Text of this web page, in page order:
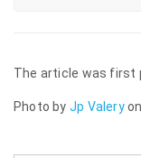
The article was first
Photo by Jp Valeryon